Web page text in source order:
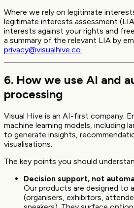
Where we rely on legitimate
legitimate interests assessment
interests against your rights and
a summary of the relevant LIA by
privacy@visualhive.co
6. How we use AI and
processing
Visual Hive is an AI-first company.
machine learning models, including
to generate insights,
visualisations.
The key points you should
Decision support, not
Our products are designed to
(organisers, exhibitors,